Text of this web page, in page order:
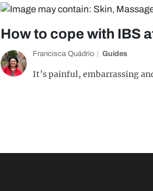
How to cope with IBS
Francisca Quádrio Guides
It’s painful, embarrassing